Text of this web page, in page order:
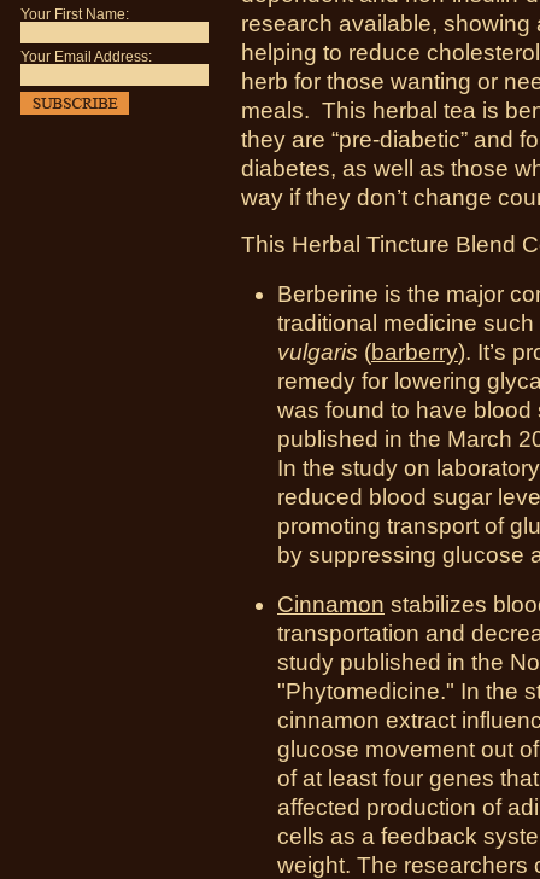
Your First Name:
Your Email Address:
research available,
helping to reduce
herb for those wanting or
meals. This herbal tea is
they are “pre-diabetic” and
diabetes, as well as those
way if they don’t change
This Herbal Tincture Blend
Berberine is the major
traditional medicine
vulgaris (barberry). It’s
remedy for lowering
was found to have
published in the March
In the study on
reduced blood sugar
promoting transport of
by suppressing glucose
Cinnamon stabilizes
transportation and
study published in the
"Phytomedicine." In the
cinnamon extract
glucose movement out
of at least four genes
affected production of
cells as a feedback
weight. The researchers